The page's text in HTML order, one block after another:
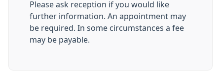
Please ask reception if you would like
further information. An appointment may
be required. In some circumstances a fee
may be payable.